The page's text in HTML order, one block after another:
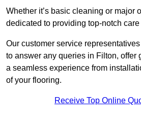
Whether it’s basic cleaning or major
dedicated to providing top-notch
Our customer service
to answer any queries in Filton, offer
a seamless experience from
of your flooring.
Receive Top Online